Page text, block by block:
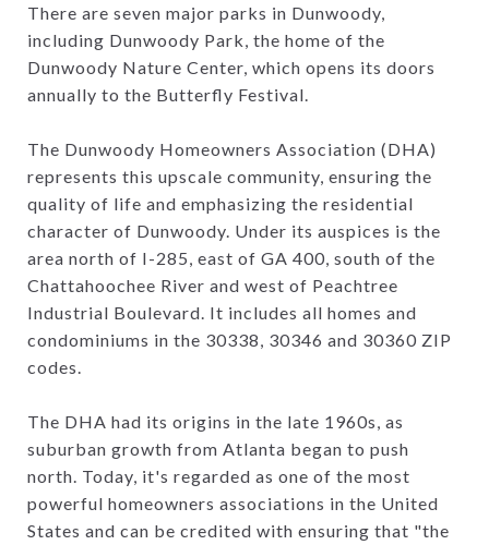
There are seven major parks in Dunwoody,
including Dunwoody Park, the home of the
Dunwoody Nature Center, which opens its doors
annually to the Butterfly Festival.
The Dunwoody Homeowners Association (DHA)
represents this upscale community, ensuring the
quality of life and emphasizing the residential
character of Dunwoody. Under its auspices is the
area north of I-285, east of GA 400, south of the
Chattahoochee River and west of Peachtree
Industrial Boulevard. It includes all homes and
condominiums in the 30338, 30346 and 30360 ZIP
codes.
The DHA had its origins in the late 1960s, as
suburban growth from Atlanta began to push
north. Today, it's regarded as one of the most
powerful homeowners associations in the United
States and can be credited with ensuring that "the